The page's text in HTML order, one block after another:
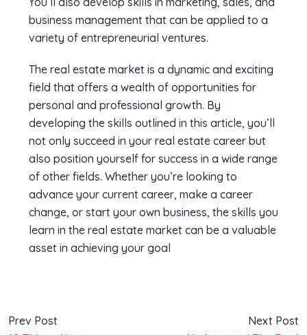
business management that can be applied to a
variety of entrepreneurial ventures.
The real estate market is a dynamic and exciting
field that offers a wealth of opportunities for
personal and professional growth. By
developing the skills outlined in this article, you’ll
not only succeed in your real estate career but
also position yourself for success in a wide range
of other fields. Whether you’re looking to
advance your current career, make a career
change, or start your own business, the skills you
learn in the real estate market can be a valuable
asset in achieving your goal
Prev Post
Next Post